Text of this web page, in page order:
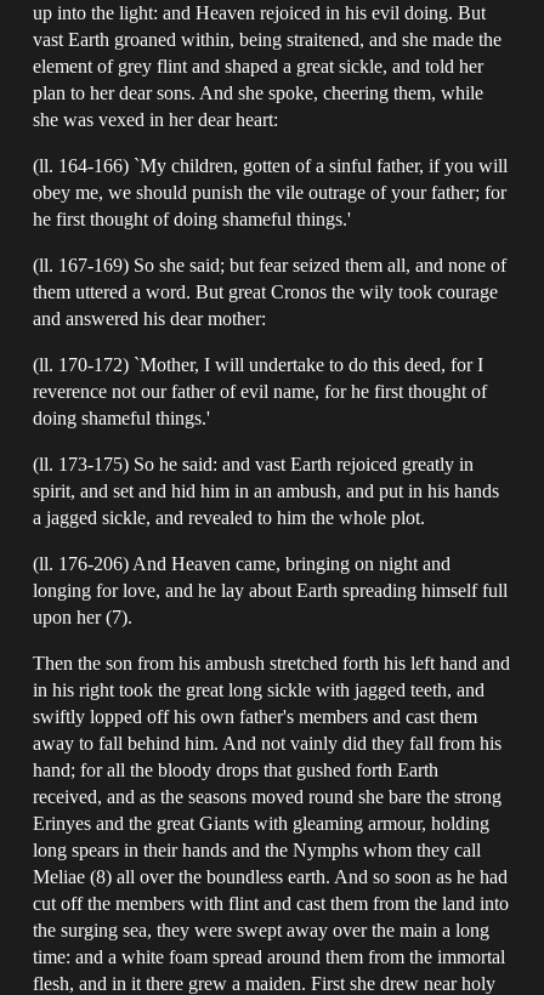
up into the light: and Heaven rejoiced in his evil doing. But
vast Earth groaned within, being straitened, and she made the
element of grey flint and shaped a great sickle, and told her
plan to her dear sons. And she spoke, cheering them, while
she was vexed in her dear heart:
(ll. 164-166) `My children, gotten of a sinful father, if you will
obey me, we should punish the vile outrage of your father; for
he first thought of doing shameful things.'
(ll. 167-169) So she said; but fear seized them all, and none of
them uttered a word. But great Cronos the wily took courage
and answered his dear mother:
(ll. 170-172) `Mother, I will undertake to do this deed, for I
reverence not our father of evil name, for he first thought of
doing shameful things.'
(ll. 173-175) So he said: and vast Earth rejoiced greatly in
spirit, and set and hid him in an ambush, and put in his hands
a jagged sickle, and revealed to him the whole plot.
(ll. 176-206) And Heaven came, bringing on night and
longing for love, and he lay about Earth spreading himself full
upon her (7).
Then the son from his ambush stretched forth his left hand and
in his right took the great long sickle with jagged teeth, and
swiftly lopped off his own father's members and cast them
away to fall behind him. And not vainly did they fall from his
hand; for all the bloody drops that gushed forth Earth
received, and as the seasons moved round she bare the strong
Erinyes and the great Giants with gleaming armour, holding
long spears in their hands and the Nymphs whom they call
Meliae (8) all over the boundless earth. And so soon as he had
cut off the members with flint and cast them from the land into
the surging sea, they were swept away over the main a long
time: and a white foam spread around them from the immortal
flesh, and in it there grew a maiden. First she drew near holy